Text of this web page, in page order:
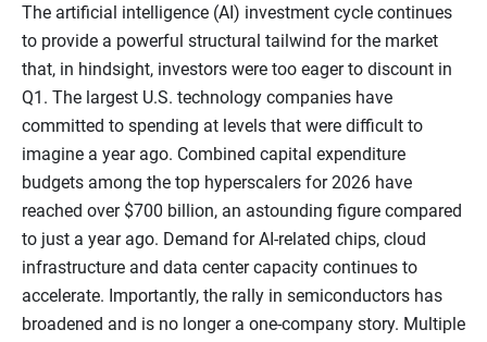
The artificial intelligence (AI) investment cycle continues
to provide a powerful structural tailwind for the market
that, in hindsight, investors were too eager to discount in
Q1. The largest U.S. technology companies have
committed to spending at levels that were difficult to
imagine a year ago. Combined capital expenditure
budgets among the top hyperscalers for 2026 have
reached over $700 billion, an astounding figure compared
to just a year ago. Demand for AI-related chips, cloud
infrastructure and data center capacity continues to
accelerate. Importantly, the rally in semiconductors has
broadened and is no longer a one-company story. Multiple